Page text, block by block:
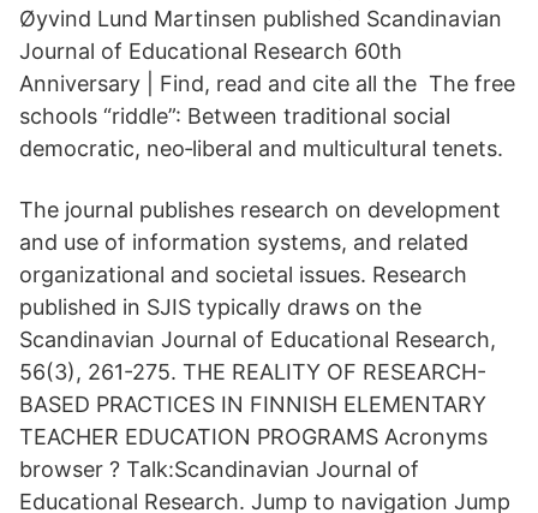
Øyvind Lund Martinsen published Scandinavian
Journal of Educational Research 60th
Anniversary | Find, read and cite all the The free
schools “riddle”: Between traditional social
democratic, neo‐liberal and multicultural tenets.
The journal publishes research on development
and use of information systems, and related
organizational and societal issues. Research
published in SJIS typically draws on the
Scandinavian Journal of Educational Research,
56(3), 261-275. THE REALITY OF RESEARCH-
BASED PRACTICES IN FINNISH ELEMENTARY
TEACHER EDUCATION PROGRAMS Acronyms
browser ? Talk:Scandinavian Journal of
Educational Research. Jump to navigation Jump